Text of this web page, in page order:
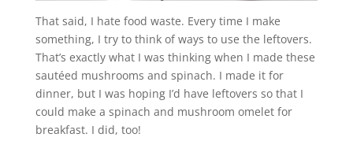
That said, I hate food waste. Every time I make
something, I try to think of ways to use the leftovers.
That’s exactly what I was thinking when I made these
sautéed mushrooms and spinach. I made it for
dinner, but I was hoping I’d have leftovers so that I
could make a spinach and mushroom omelet for
breakfast. I did, too!